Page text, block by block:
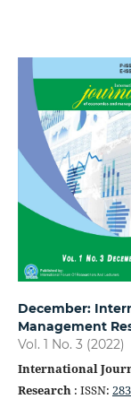
December:
Management
Vol. 1 No. 3 (2022)
International
Research: ISSN: